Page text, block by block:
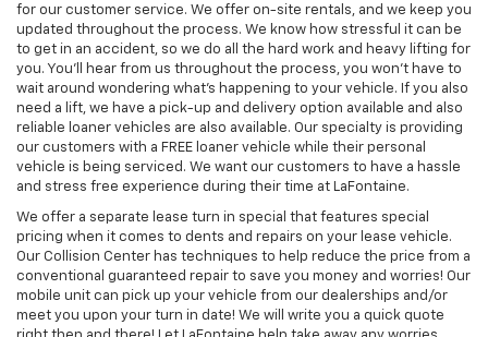
for our customer service. We offer on-site rentals, and we keep you
updated throughout the process. We know how stressful it can be
to get in an accident, so we do all the hard work and heavy lifting for
you. You'll hear from us throughout the process, you won't have to
wait around wondering what's happening to your vehicle. If you also
need a lift, we have a pick-up and delivery option available and also
reliable loaner vehicles are also available. Our specialty is providing
our customers with a FREE loaner vehicle while their personal
vehicle is being serviced. We want our customers to have a hassle
and stress free experience during their time at LaFontaine.
We offer a separate lease turn in special that features special
pricing when it comes to dents and repairs on your lease vehicle.
Our Collision Center has techniques to help reduce the price from a
conventional guaranteed repair to save you money and worries! Our
mobile unit can pick up your vehicle from our dealerships and/or
meet you upon your turn in date! We will write you a quick quote